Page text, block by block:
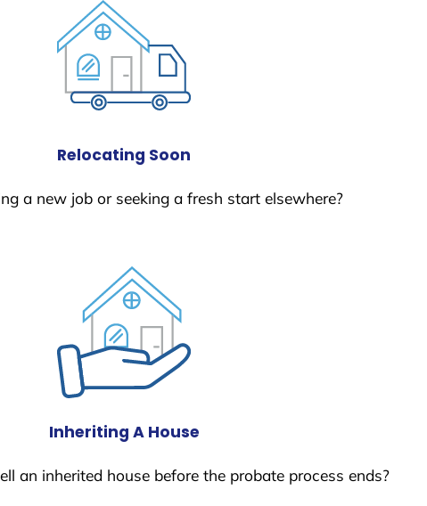
Relocating Soon
a new job or seeking a fresh start elsewhere?
Inheriting A House
an inherited house before the probate process ends?